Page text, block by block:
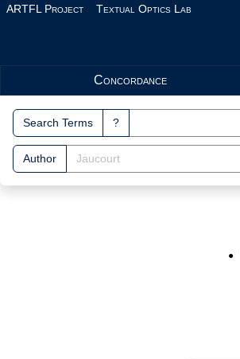
Skip to main content
ARTFL Project Textual Optics Lab
Search Interface
Concordance
Search Terms ?
Author
●